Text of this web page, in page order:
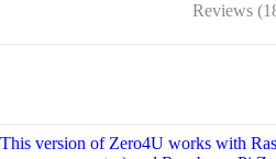
Reviews
This version of Zero4U works with